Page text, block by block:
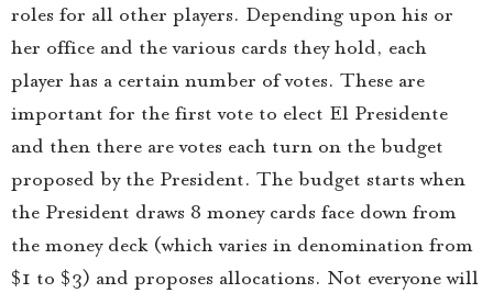
roles for all other players. Depending upon his or
her office and the various cards they hold, each
player has a certain number of votes. These are
important for the first vote to elect El Presidente
and then there are votes each turn on the budget
proposed by the President. The budget starts when
the President draws 8 money cards face down from
the money deck (which varies in denomination from
$1 to $3) and proposes allocations. Not everyone will